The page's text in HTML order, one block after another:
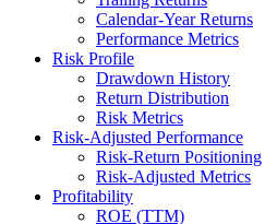
Calendar-Year Returns
Performance Metrics
Risk Profile
Drawdown History
Return Distribution
Risk Metrics
Risk-Adjusted Performance
Risk-Return Positioning
Risk-Adjusted Metrics
Profitability
ROE (TTM)